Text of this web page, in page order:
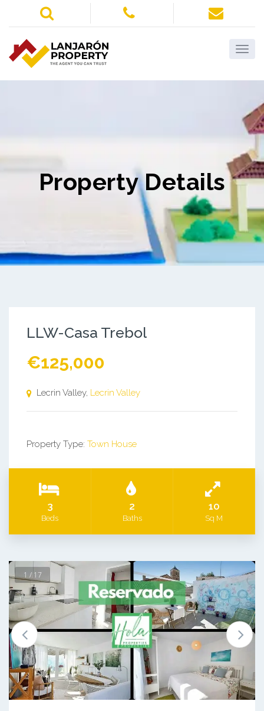
Property Details
LLW-Casa Trebol
€125,000
Lecrin Valley, Lecrin Valley
Property Type: Town House
3
Beds
2
Baths
10
Sq M
1 / 17